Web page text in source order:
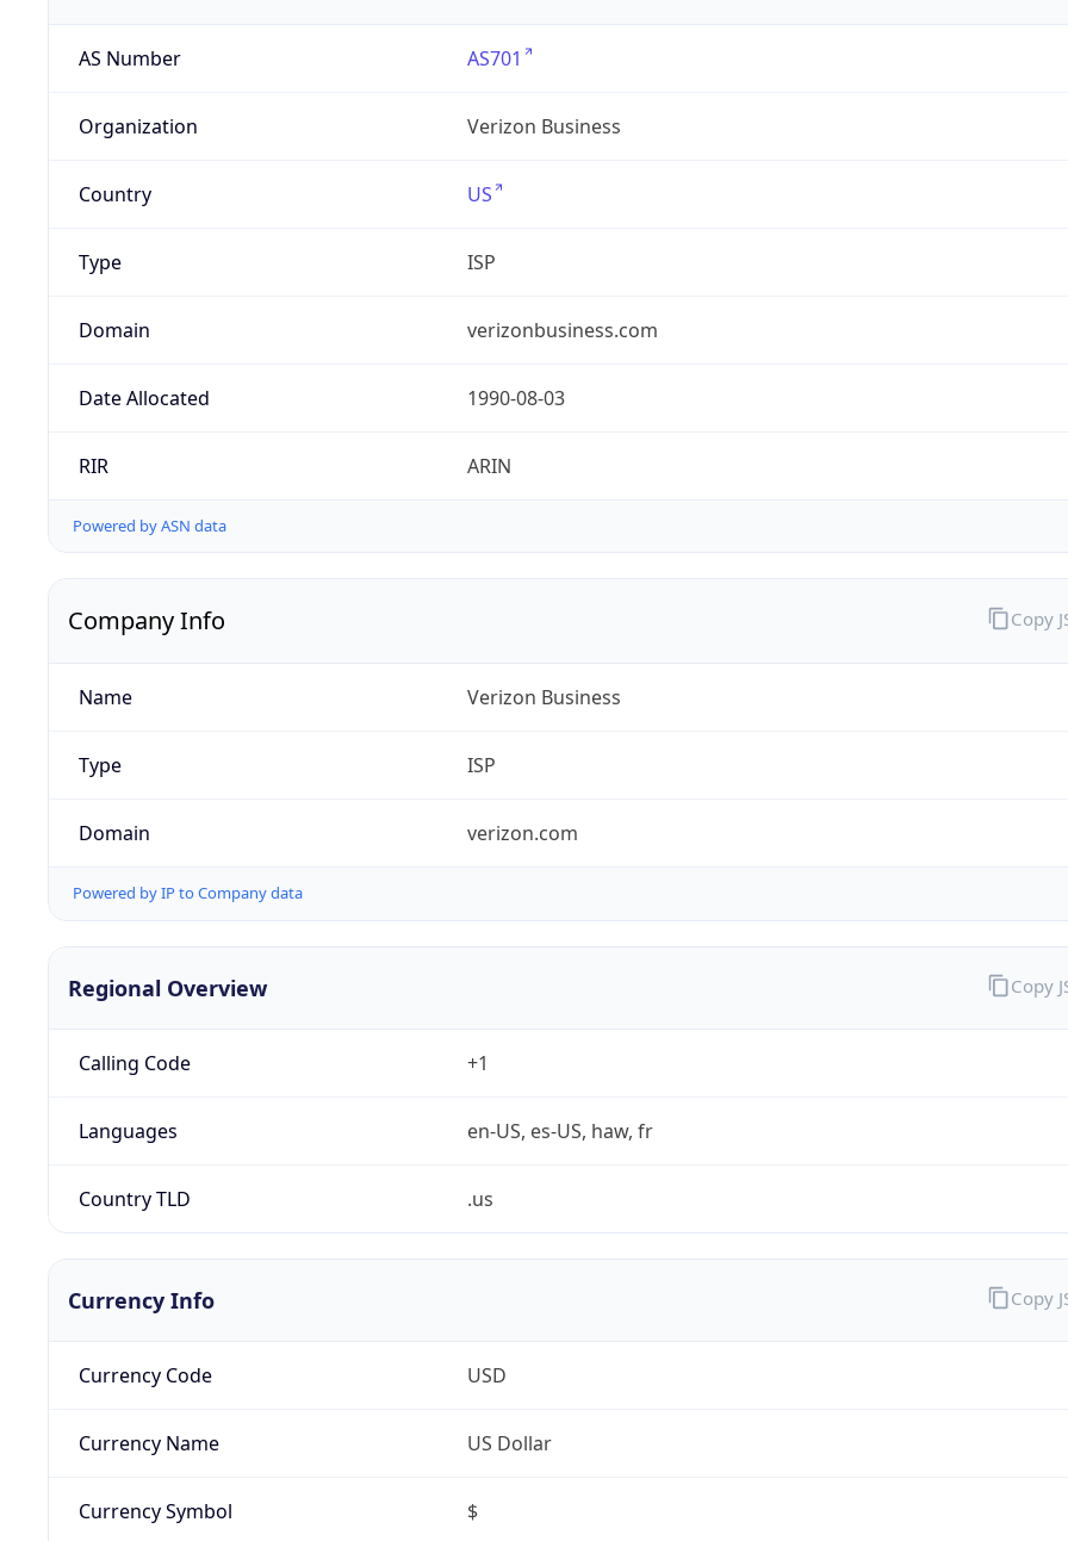
AS Number AS701
Organization Verizon Business
Country US
Type ISP
Domain verizonbusiness.com
Date Allocated 1990-08-03
RIR ARIN
Powered by ASN data
Company Info
Name Verizon Business
Type ISP
Domain verizon.com
Powered by IP to Company data
Copy
Regional Overview
Calling Code +1
Languages en-US, es-US, haw, fr
Country TLD .us
Copy
Currency Info
Currency Code USD
Currency Name US Dollar
Currency Symbol $
Copy